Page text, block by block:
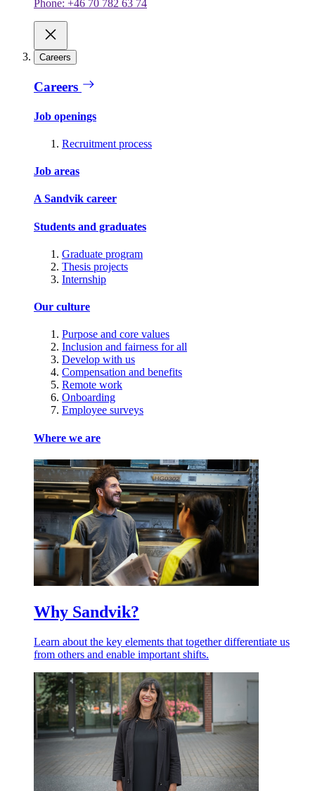
Phone: +46 70 782 63 74
Careers
Careers
Job openings
Recruitment process
Job areas
A Sandvik career
Students and graduates
Graduate program
Thesis projects
Internship
Our culture
Purpose and core values
Inclusion and fairness for all
Develop with us
Compensation and benefits
Remote work
Onboarding
Employee surveys
Where we are
Why Sandvik?
Learn about the key elements that together differentiate us
from others and enable important shifts.